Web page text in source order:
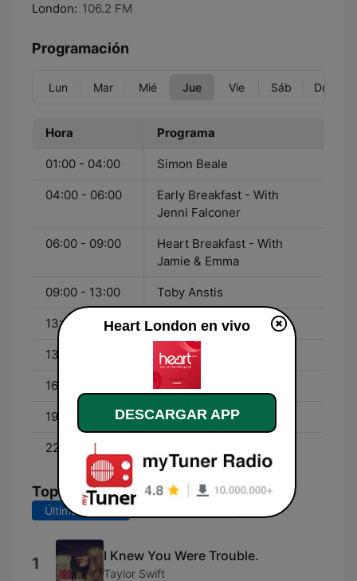
London: 106.2 FM
Programación
Lun Mar Mié Jue Vie Sáb Dom
Hora Programa
01:00 - 04:00 Simon Beale
04:00 - 06:00
Early Breakfast - With
Jenni Falconer
06:00 - 09:00
Heart Breakfast - With
Jamie & Emma
09:00 - 13:00 Toby Anstis
13:00 - 16:00 Zoe Hardman
13:00 - 16:00 Matt Wilkinson
16:00 - 19:00 JK and Lucy
19:00 - 22:00 Sian Welby
22:00 - 01:00
Top Canciones
Últimos 7 días
1 I Knew You Were Trouble.
Taylor Swift
Heart London en vivo
DESCARGAR APP